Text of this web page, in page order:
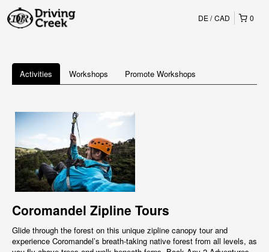
0
DE CAD
Activities Workshops Promote Workshops
Coromandel Zipline Tours
Glide through the forest on this unique zipline canopy tour and
experience Coromandel’s breath-taking native forest from all levels, as